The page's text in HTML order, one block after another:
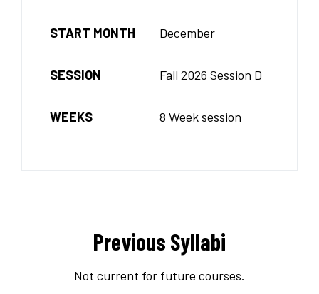
START MONTH December
SESSION Fall 2026 Session D
WEEKS 8 Week session
Previous Syllabi
Not current for future courses.